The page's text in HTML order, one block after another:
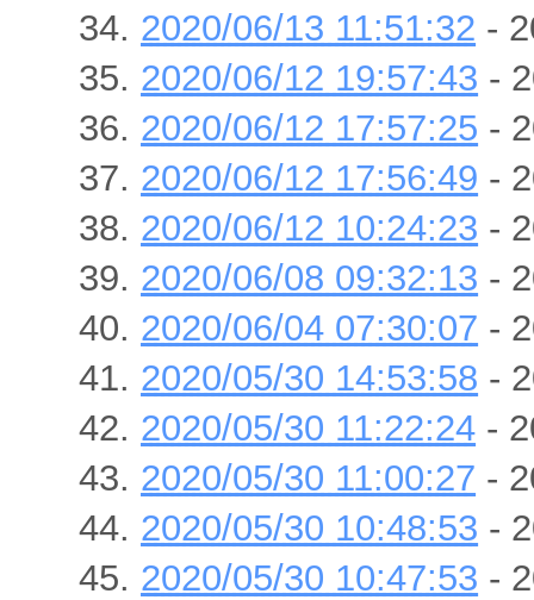
2020/06/13 11:51:32 -
2020/06/12 19:57:43 -
2020/06/12 17:57:25 -
2020/06/12 17:56:49 -
2020/06/12 10:24:23 -
2020/06/08 09:32:13 -
2020/06/04 07:30:07 -
2020/05/30 14:53:58 -
2020/05/30 11:22:24 -
2020/05/30 11:00:27 -
2020/05/30 10:48:53 -
2020/05/30 10:47:53 -